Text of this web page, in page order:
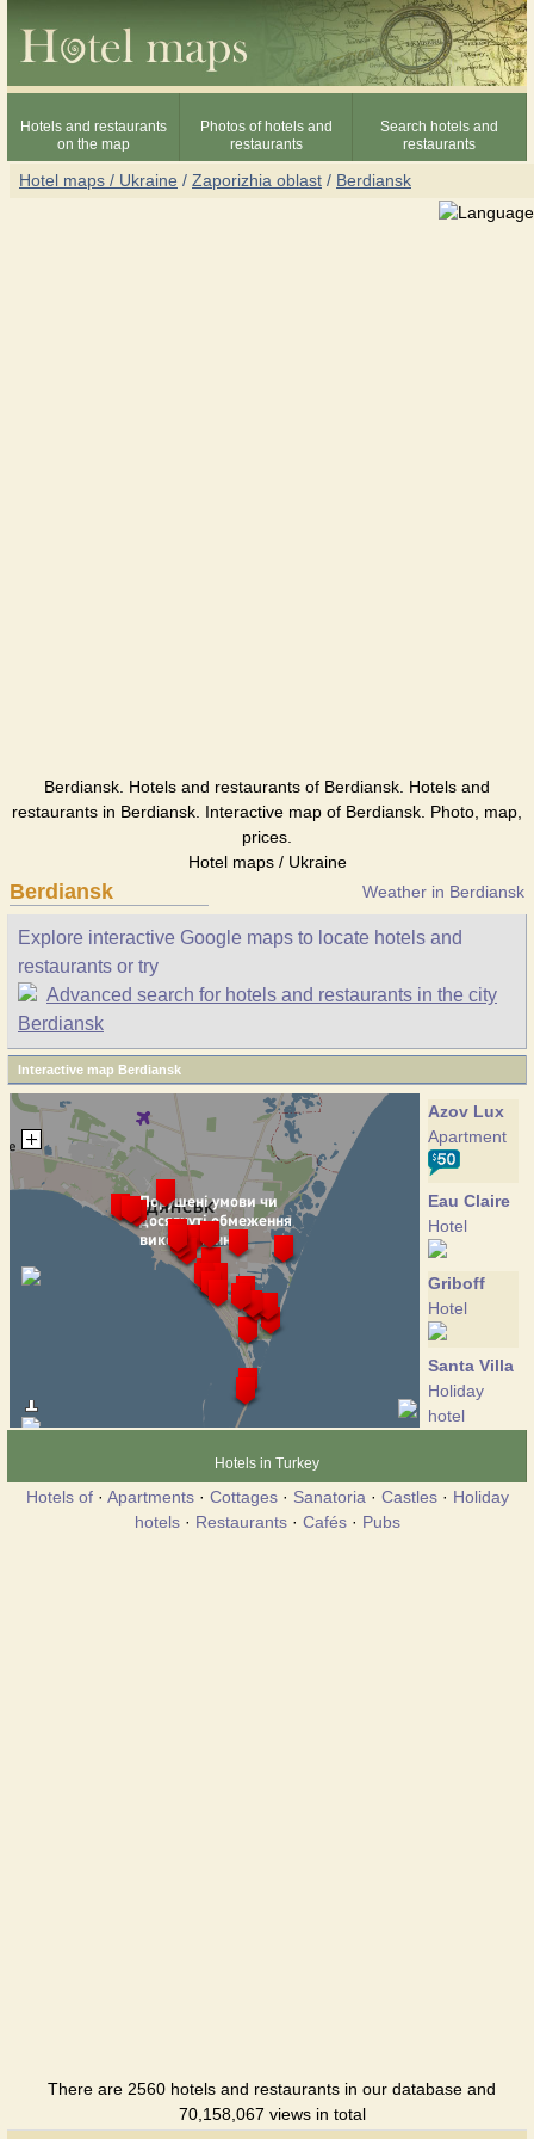
Hotels and restaurants
on the map
Photos of hotels and
restaurants
Search hotels and
restaurants
Hotel maps / Ukraine / Zaporizhia oblast / Berdiansk
Berdiansk. Hotels and restaurants of Berdiansk. Hotels and
restaurants in Berdiansk. Interactive map of Berdiansk. Photo, map,
prices.
Hotel maps / Ukraine
Berdiansk Weather in Berdiansk
Explore interactive Google maps to locate hotels and
restaurants or try
Advanced search for hotels and restaurants in the city
Berdiansk
Interactive map Berdiansk
Azov Lux
Apartment
Eau Claire
Hotel
Griboff
Hotel
Santa Villa
Holiday
hotel
Hotel
Bonus
hotel
Hotels in Turkey
Hotels of· Apartments· Cottages· Sanatoria · Castles· Holiday
hotels· Restaurants· Cafés· Pubs
There are 2560 hotels and restaurants in our database and
70,158,067 views in total